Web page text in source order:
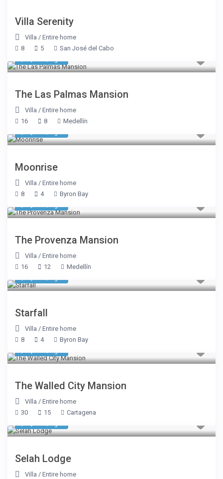
Villa Serenity
Villa /Entire home
8
5 San José del Cabo
The Las Palmas Mansion
Villa /Entire home
16
8 Medellín
Moonrise
Villa /Entire home
8
4 Byron Bay
The Provenza Mansion
Villa /Entire home
16
12 Medellín
Starfall
Villa /Entire home
8
4 Byron Bay
The Walled City Mansion
Villa /Entire home
30
15 Cartagena
Selah Lodge
Villa /Entire home